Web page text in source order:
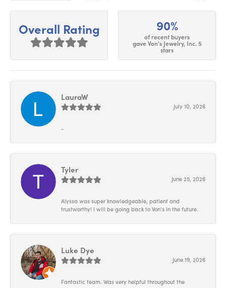
Overall Rating 90%
of recent buyers
gave Von's Jewelry, Inc. 5
stars
LauraW
July 10, 2026
-
Tyler
June 25, 2026
Alyssa was super knowledgeable, patient and
trustworthy! I will be going back to Von’s in the future.
Luke Dye
June 19, 2026
Fantastic team. Was very helpful throughout the